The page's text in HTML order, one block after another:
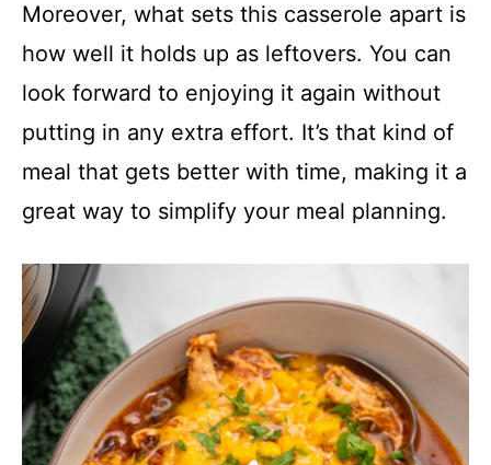
Moreover, what sets this casserole apart is
how well it holds up as leftovers. You can
look forward to enjoying it again without
putting in any extra effort. It’s that kind of
meal that gets better with time, making it a
great way to simplify your meal planning.